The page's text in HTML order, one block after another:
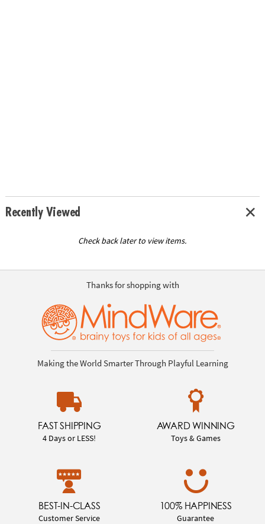
Recently Viewed
Check back later to view items.
Thanks for shopping with
Making the World Smarter Through Playful Learning
FAST SHIPPING
4 Days or LESS!
AWARD WINNING
Toys & Games
BEST-IN-CLASS
Customer Service
100% HAPPINESS
Guarantee